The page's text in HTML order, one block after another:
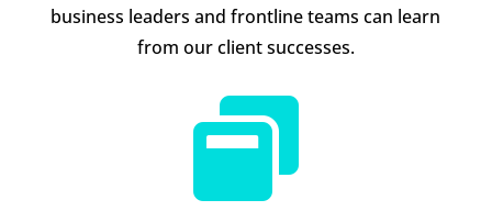
business leaders and frontline teams can learn
from our client successes.
